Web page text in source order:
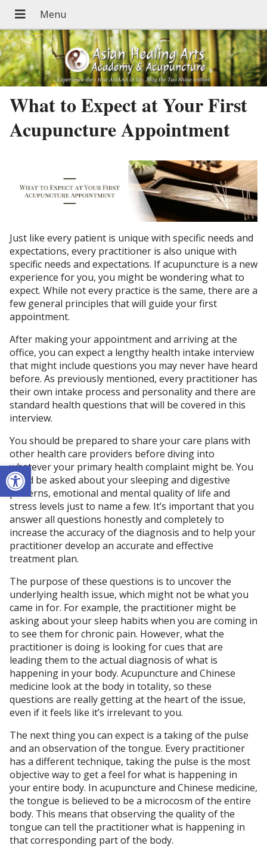
Open toolbar
What to Expect at Your First
Acupuncture Appointment
Just like every patient is unique with specific needs and
expectations, every practitioner is also unique with
specific needs and expectations. If acupuncture is a new
experience for you, you might be wondering what to
expect. While not every practice is the same, there are a
few general principles that will guide your first
appointment.
After making your appointment and arriving at the
office, you can expect a lengthy health intake interview
that might include questions you may never have heard
before. As previously mentioned, every practitioner has
their own intake process and personality and there are
standard health questions that will be covered in this
interview.
You should be prepared to share your care plans with
other health care providers before diving into
whatever your primary health complaint might be. You
could be asked about your sleeping and digestive
patterns, emotional and mental quality of life and
stress levels just to name a few. It’s important that you
answer all questions honestly and completely to
increase the accuracy of the diagnosis and to help your
practitioner develop an accurate and effective
treatment plan.
The purpose of these questions is to uncover the
underlying health issue, which might not be what you
came in for. For example, the practitioner might be
asking about your sleep habits when you are coming in
to see them for chronic pain. However, what the
practitioner is doing is looking for cues that are
leading them to the actual diagnosis of what is
happening in your body. Acupuncture and Chinese
medicine look at the body in totality, so these
questions are really getting at the heart of the issue,
even if it feels like it’s irrelevant to you.
The next thing you can expect is a taking of the pulse
and an observation of the tongue. Every practitioner
has a different technique, taking the pulse is the most
objective way to get a feel for what is happening in
your entire body. In acupuncture and Chinese medicine,
the tongue is believed to be a microcosm of the entire
body. This means that observing the quality of the
tongue can tell the practitioner what is happening in
that corresponding part of the body.